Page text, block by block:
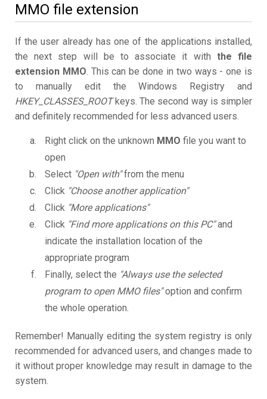
MMO file extension
If the user already has one of the applications installed,
the next step will be to associate it with the file
extension MMO. This can be done in two ways - one is
to manually edit the Windows Registry and
HKEY_CLASSES_ROOTkeys. The second way is simpler
and definitely recommended for less advanced users.
Right click on the unknown MMO file you want to
open
Select "Open with"from the menu
Click "Choose another application"
Click "More applications"
Click "Find more applications on this PC"and
indicate the installation location of the
appropriate program
Finally, select the "Always use the selected
program to open MMO files"option and confirm
the whole operation.
Remember! Manually editing the system registry is only
recommended for advanced users, and changes made to
it without proper knowledge may result in damage to the
system.